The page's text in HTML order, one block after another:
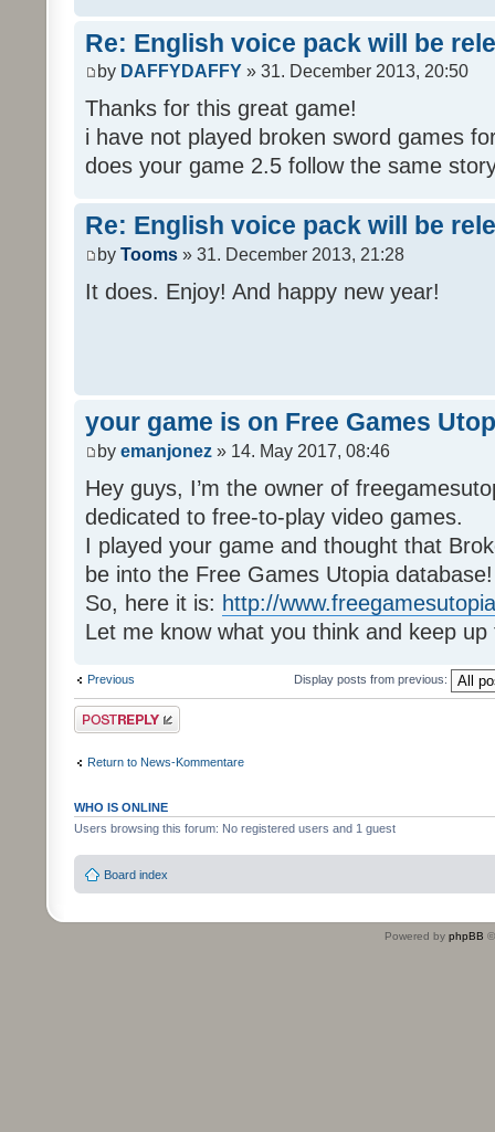
Re: English voice pack will be
by DAFFYDAFFY » 31. December 2013, 20:50
Thanks for this great game!
i have not played broken sword games
does your game 2.5 follow the same
Re: English voice pack will be
by Tooms » 31. December 2013, 21:28
It does. Enjoy! And happy new year!
your game is on Free Games
by emanjonez » 14. May 2017, 08:46
Hey guys, I’m the owner of
dedicated to free-to-play video games.
I played your game and thought that
be into the Free Games Utopia database!
So, here it is: http://
Let me know what you think and keep
Previous Display posts from previous:
Post a reply
Return to News-Kommentare
WHO IS ONLINE
Users browsing this forum: No registered users and 1 guest
Board index
Powered by phpBB